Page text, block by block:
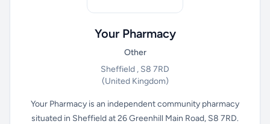
Your Pharmacy
Other
Sheffield , S8 7RD
(United Kingdom)
Your Pharmacy is an independent community pharmacy
situated in Sheffield at 26 Greenhill Main Road, S8 7RD.